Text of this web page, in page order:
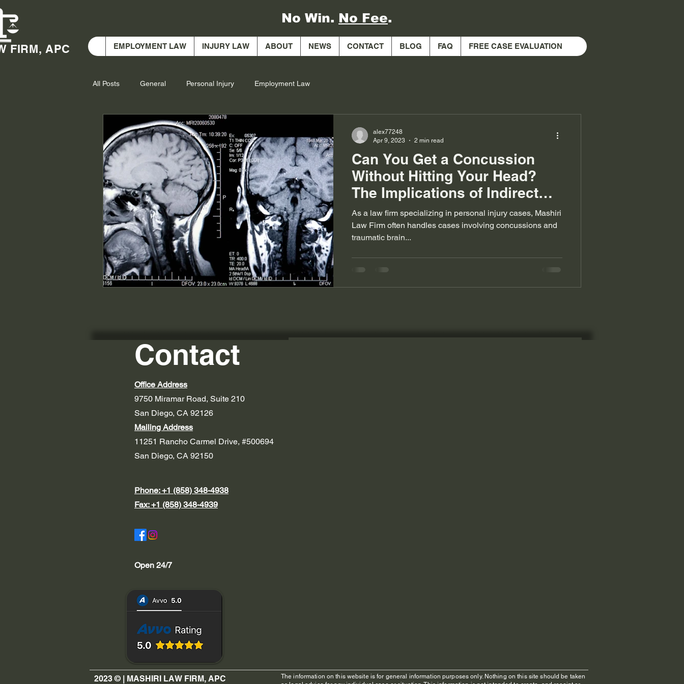
FIRM, APC
No Win. No Fee.
EMPLOYMENT LAW INJURY LAW ABOUT NEWS CONTACT BLOG FAQ FREE CASE EVALUATION
All Posts General Personal Injury Employment Law
Can You Get a Concussion
Without Hitting Your Head?
The Implications of Indirect
Brain Injuries
As a law firm specializing in personal injury cases, Mashiri
Law Firm often handles cases involving concussions and
traumatic brain...
alex77248
Apr 9, 2023
2 min read
Contact
Office Address
9750 Miramar Road, Suite 210
San Diego, CA 92126
Mailing Address
11251 Rancho Carmel Drive, #500694
San Diego, CA 92150
Phone: +1 (858) 348-4938
Fax: +1 (858) 348-4939
Open 24/7
2023 © | MASHIRI LAW FIRM, APC
The information on this website is for general information purposes only. Nothing on this site should be taken